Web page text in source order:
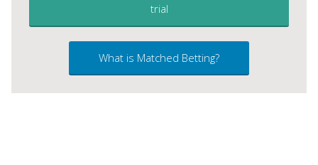
trial
What is Matched Betting?